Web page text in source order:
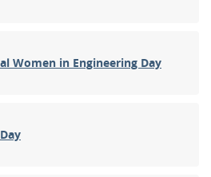
Women in Engineering Day